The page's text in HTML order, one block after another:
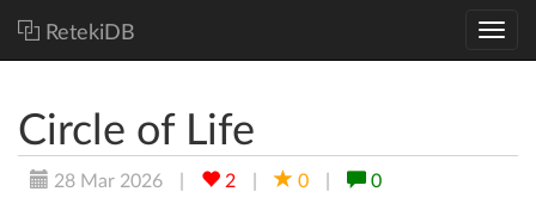
RetekiDB
Circle of Life
28 Mar 2026 2 0 0